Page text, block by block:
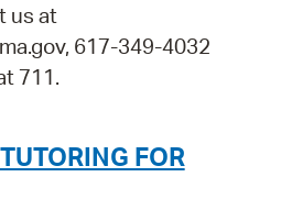
us at
617-349-4032
711.
FOR